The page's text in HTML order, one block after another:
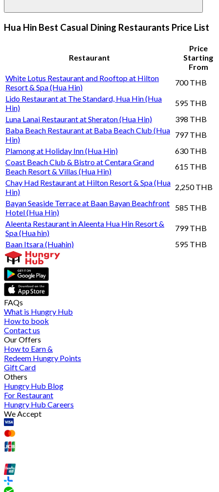
Hua Hin Best Casual Dining Restaurants Price List
Restaurant
Price
Starting
From
White Lotus Restaurant and Rooftop at Hilton
Resort & Spa (Hua Hin)
700 THB
Lido Restaurant at The Standard, Hua Hin (Hua
Hin)
595 THB
Luna Lanai Restaurant at Sheraton (Hua Hin)
398 THB
Baba Beach Restaurant at Baba Beach Club (Hua
Hin)
797 THB
Plamong at Holiday Inn (Hua Hin)
630 THB
Coast Beach Club & Bistro at Centara Grand
Beach Resort & Villas (Hua Hin)
615 THB
Chay Had Restaurant at Hilton Resort & Spa (Hua
Hin)
2,250 THB
Bayan Seaside Terrace at Baan Bayan Beachfront
Hotel (Hua Hin)
585 THB
Aleenta Restaurant in Aleenta Hua Hin Resort &
Spa (Hua hin)
799 THB
Baan Itsara (Huahin)
595 THB
FAQs
What is Hungry Hub
How to book
Contact us
Our Offers
How to Earn &
Redeem Hungry Points
Gift Card
Others
Hungry Hub Blog
For Restaurant
Hungry Hub Careers
We Accept